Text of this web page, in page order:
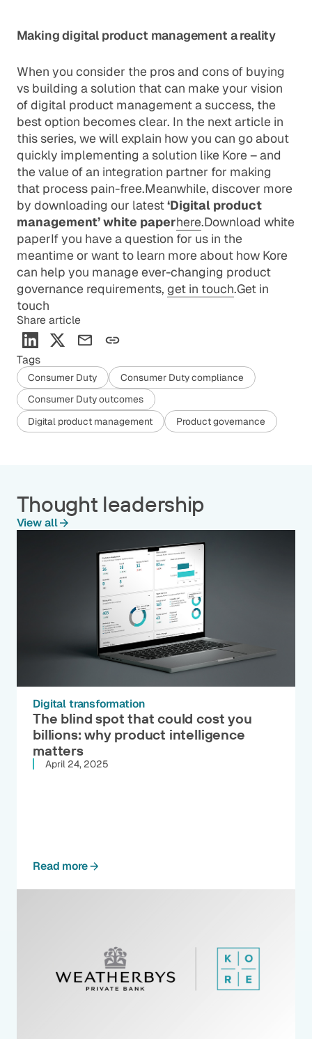
Making digital product management a reality
When you consider the pros and cons of buying
vs building a solution that can make your vision
of digital product management a success, the
best option becomes clear. In the next article in
this series, we will explain how you can go about
quickly implementing a solution like Kore – and
the value of an integration partner for making
that process pain-free.Meanwhile, discover more
by downloading our latest‘Digital product
management’ white paperhere.Download white
paperIf you have a question for us in the
meantime or want to learn more about how Kore
can help you manage ever-changing product
governance requirements, get in touch.Get in
touch
Share article
Tags
Consumer Duty
Consumer Duty compliance
Consumer Duty outcomes
Digital product management
Product governance
Thought leadership
View all
Digital transformation
The blind spot that could cost you
billions: why product intelligence
matters
April 24, 2025
Read more